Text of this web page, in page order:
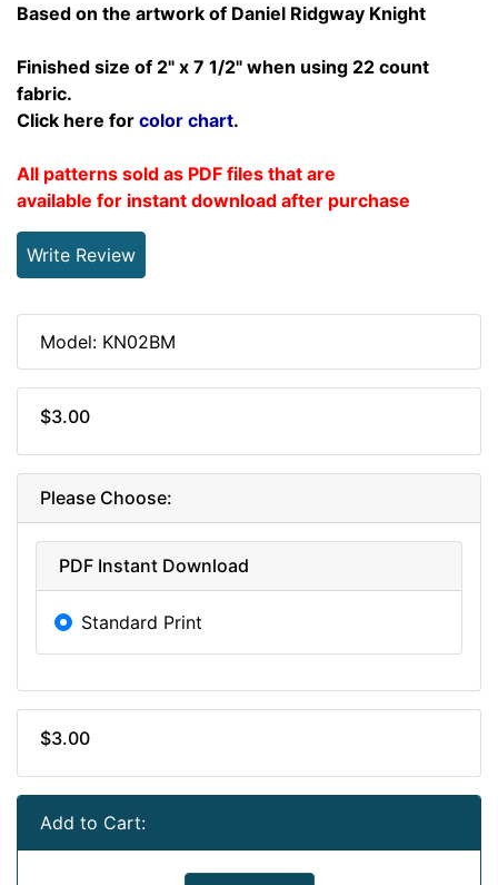
Based on the artwork of Daniel Ridgway Knight
Finished size of 2" x 7 1/2" when using 22 count
fabric.
Click here for color chart.
All patterns sold as PDF files that are
available for instant download after purchase
Write Review
Model: KN02BM
$3.00
Please Choose:
PDF Instant Download
Standard Print
$3.00
Add to Cart: